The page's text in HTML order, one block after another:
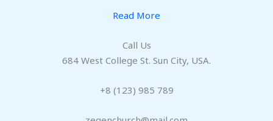
Read More
Call Us
684 West College St. Sun City, USA.
+8 (123) 985 789